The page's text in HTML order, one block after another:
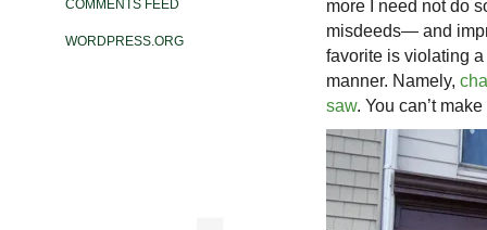
COMMENTS FEED
WORDPRESS.ORG
more I need not do
misdeeds— and
favorite is violating
manner. Namely,
saw. You can’t